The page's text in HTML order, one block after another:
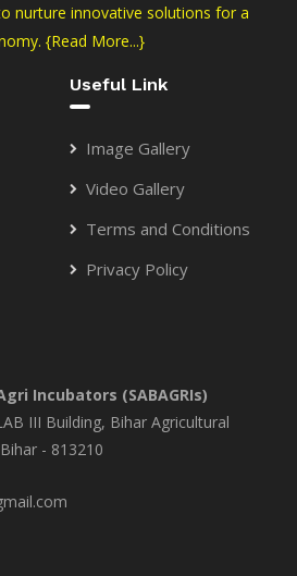
nurture innovative solutions for a
{Read More...}
Useful Link
Image Gallery
Video Gallery
Terms and Conditions
Privacy Policy
Incubators (SABAGRIs)
III Building, Bihar Agricultural
- 813210